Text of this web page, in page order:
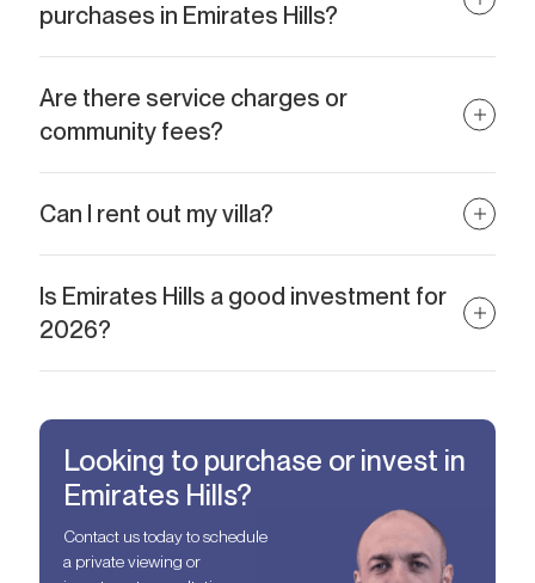
purchases in Emirates Hills?
Hills villas, especially for residents and international buyers with
strong financial profiles.
Are there service charges or
community fees?
based on plot size. These cover security, landscaping, and
Can I rent out my villa?
especially from executive-level professionals and diplomats.
Long-term leases are more common than short-term.
Is Emirates Hills a good investment for
2026?
Dubai.
Looking to purchase or invest in
Emirates Hills?
Contact us today to schedule
a private viewing or